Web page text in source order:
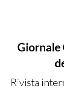
Giornale
Rivista